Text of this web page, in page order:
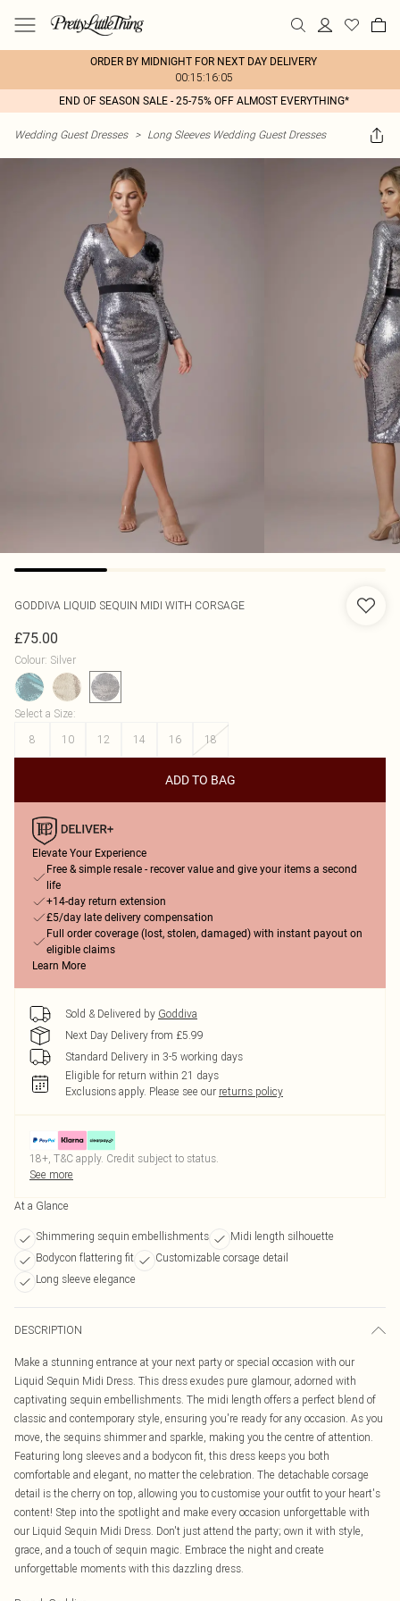
ORDER BY MIDNIGHT FOR NEXT DAY DELIVERY
00:15:16:05
END OF SEASON SALE - 25-75% OFF ALMOST EVERYTHING*
Wedding Guest Dresses > Long Sleeves Wedding Guest Dresses
GODDIVA LIQUID SEQUIN MIDI WITH CORSAGE
£75.00
Colour: Silver
Select a Size:
8
10 12 14 16 18
ADD TO BAG
Elevate Your Experience
Free & simple resale - recover value and give your items a second
life
+14-day return extension
£5/day late delivery compensation
Full order coverage (lost, stolen, damaged) with instant payout on
eligible claims
Learn More
Sold & Delivered by Goddiva
Next Day Delivery from £5.99
Standard Delivery in 3-5 working days
Eligible for return within 21 days
Exclusions apply. Please see our returns policy
18+, T&C apply. Credit subject to status.
See more
At a Glance
Shimmering sequin embellishments
Midi length silhouette
Bodycon flattering fit
Customizable corsage detail
Long sleeve elegance
DESCRIPTION
Make a stunning entrance at your next party or special occasion with our
Liquid Sequin Midi Dress. This dress exudes pure glamour, adorned with
captivating sequin embellishments. The midi length offers a perfect blend of
classic and contemporary style, ensuring you're ready for any occasion. As you
move, the sequins shimmer and sparkle, making you the centre of attention.
Featuring long sleeves and a bodycon fit, this dress keeps you both
comfortable and elegant, no matter the celebration. The detachable corsage
detail is the cherry on top, allowing you to customise your outfit to your heart's
content! Step into the spotlight and make every occasion unforgettable with
our Liquid Sequin Midi Dress. Don't just attend the party; own it with style,
grace, and a touch of sequin magic. Embrace the night and create
unforgettable moments with this dazzling dress.